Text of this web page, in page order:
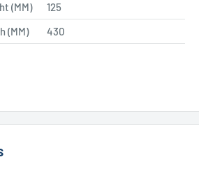
(MM)
125
(MM)
430